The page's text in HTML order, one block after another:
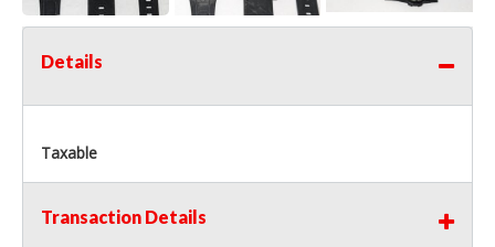
Details
Taxable
Transaction Details